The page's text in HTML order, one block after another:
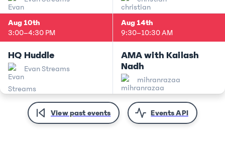
Aug 10th
3:00–4:30 PM
HQ Huddle
Evan Streams
Aug 14th
9:30–10:30 AM
AMA with Kailash
Nadh
mihranrazaa
View past events Events API